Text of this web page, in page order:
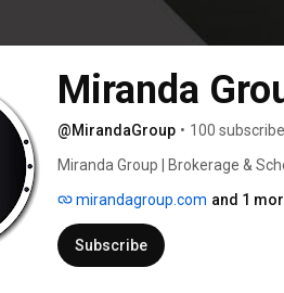
Miranda
@MirandaGroup • 100
Miranda Group | Brokerage &
mirandagroup.com and 1
Subscribe